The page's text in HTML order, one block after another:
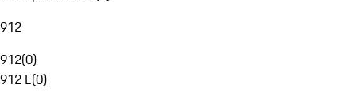
912
912(0)
912 E(0)